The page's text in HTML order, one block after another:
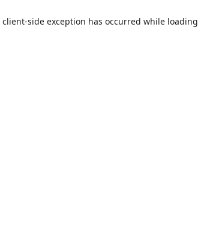
client-side exception has occurred while loading